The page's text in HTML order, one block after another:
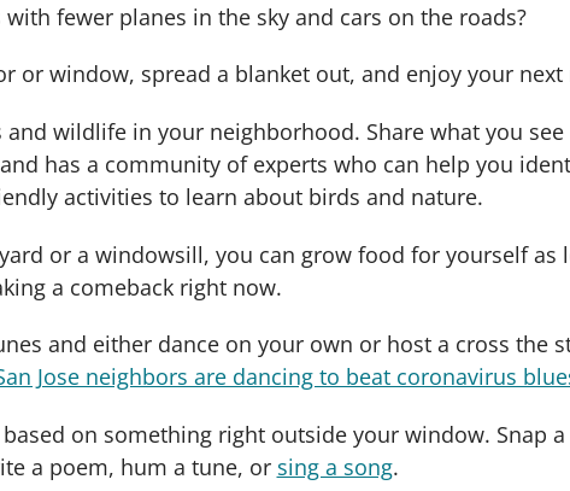
fewer planes in the sky and cars on the roads?
or window, spread a blanket out, and enjoy your next
wildlife in your neighborhood. Share what you see
has a community of experts who can help you
activities to learn about birds and nature.
or a windowsill, you can grow food for yourself as
a comeback right now.
and either dance on your own or host a cross the
Jose neighbors are dancing to beat coronavirus
on something right outside your window. Snap
a poem, hum a tune, or sing a song.